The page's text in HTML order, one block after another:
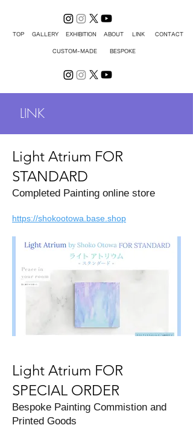
TOP GALLERY EXHIBITION ABOUT LINK CONTACT
CUSTOM-MADE BESPOKE
LINK
Light Atrium FOR
STANDARD
Completed Painting online store
https://shokootowa.base.shop
Light Atrium FOR
SPECIAL ORDER
Bespoke Painting Commistion and
Printed Goods